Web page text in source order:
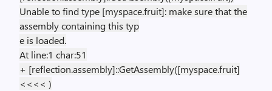
Unable to find type [myspace.fruit]: make sure that the
assembly containing this typ
e is loaded.
At line:1 char:51
+ [reflection.assembly]::GetAssembly([myspace.fruit]
<<<< )